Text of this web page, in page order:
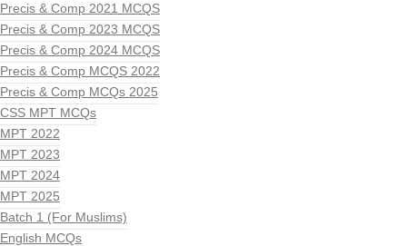
Precis & Comp 2021 MCQS
Precis & Comp 2023 MCQS
Precis & Comp 2024 MCQS
Precis & Comp MCQS 2022
Precis & Comp MCQs 2025
CSS MPT MCQs
MPT 2022
MPT 2023
MPT 2024
MPT 2025
Batch 1 (For Muslims)
English MCQs